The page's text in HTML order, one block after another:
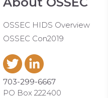
OSSEC HIDS Overview
OSSEC Con2019
703-299-6667
PO Box 222400